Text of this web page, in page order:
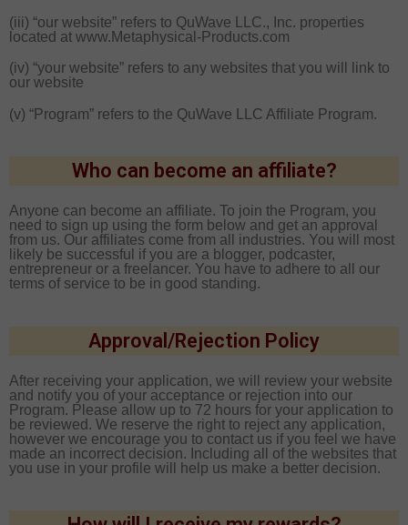
(iii) “our website” refers to QuWave LLC., Inc. properties
located at www.Metaphysical-Products.com
(iv) “your website” refers to any websites that you will link to
our website
(v) “Program” refers to the QuWave LLC Affiliate Program.
Who can become an affiliate?
Anyone can become an affiliate. To join the Program, you
need to sign up using the form below and get an approval
from us. Our affiliates come from all industries. You will most
likely be successful if you are a blogger, podcaster,
entrepreneur or a freelancer. You have to adhere to all our
terms of service to be in good standing.
Approval/Rejection Policy
After receiving your application, we will review your website
and notify you of your acceptance or rejection into our
Program. Please allow up to 72 hours for your application to
be reviewed. We reserve the right to reject any application,
however we encourage you to contact us if you feel we have
made an incorrect decision. Including all of the websites that
you use in your profile will help us make a better decision.